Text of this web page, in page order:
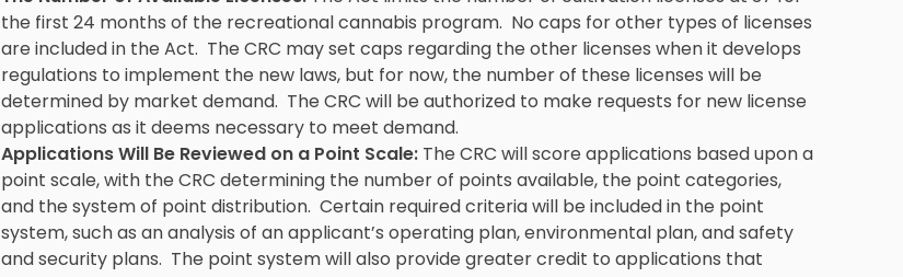
the first 24 months of the recreational cannabis program. No caps for other types of licenses
are included in the Act. The CRC may set caps regarding the other licenses when it develops
regulations to implement the new laws, but for now, the number of these licenses will be
determined by market demand. The CRC will be authorized to make requests for new license
applications as it deems necessary to meet demand.
Applications Will Be Reviewed on a Point Scale:The CRC will score applications based upon a
point scale, with the CRC determining the number of points available, the point categories,
and the system of point distribution. Certain required criteria will be included in the point
system, such as an analysis of an applicant’s operating plan, environmental plan, and safety
and security plans. The point system will also provide greater credit to applications that